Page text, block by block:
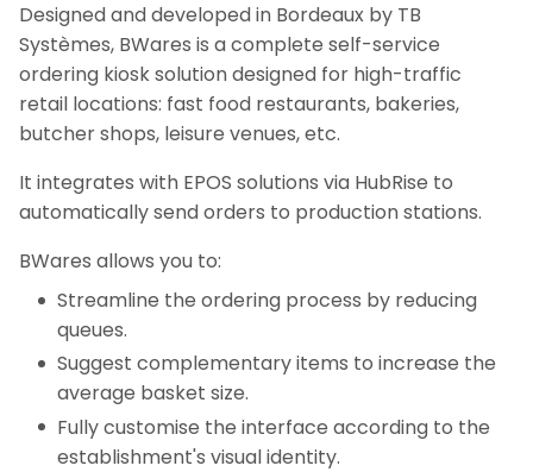
Designed and developed in Bordeaux by TB
Systèmes, BWares is a complete self-service
ordering kiosk solution designed for high-traffic
retail locations: fast food restaurants, bakeries,
butcher shops, leisure venues, etc.
It integrates with EPOS solutions via HubRise to
automatically send orders to production stations.
BWares allows you to:
Streamline the ordering process by reducing
queues.
Suggest complementary items to increase the
average basket size.
Fully customise the interface according to the
establishment's visual identity.